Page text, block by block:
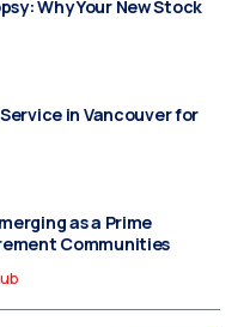
Why Your New Stock
in Vancouver for
as a Prime
Communities